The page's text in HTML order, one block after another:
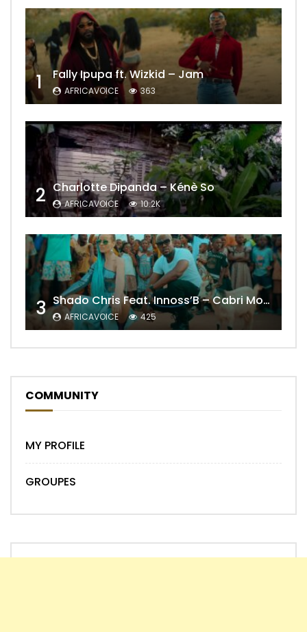
1 Fally Ipupa ft. Wizkid – Jam
AFRICAVOICE 363
2 Charlotte Dipanda – Kénè So
AFRICAVOICE 10.2K
3 Shado Chris Feat. Innoss’B – Cabri Mort (Remix)
AFRICAVOICE 425
COMMUNITY
MY PROFILE
GROUPES